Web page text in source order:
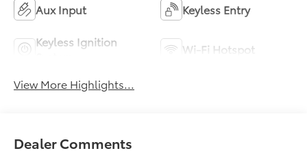
Aux Input Keyless Entry
Keyless Ignition
Wi-Fi Hotspot
View More Highlights...
Dealer Comments